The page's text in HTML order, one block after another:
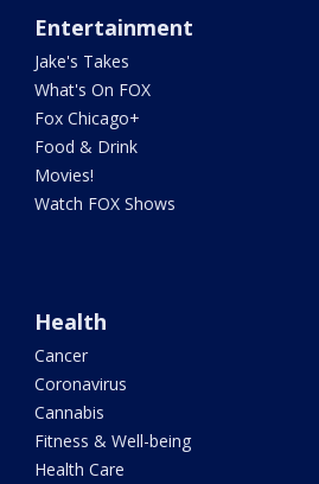
Entertainment
Jake's Takes
What's On FOX
Fox Chicago+
Food & Drink
Movies!
Watch FOX Shows
Health
Cancer
Coronavirus
Cannabis
Fitness & Well-being
Health Care